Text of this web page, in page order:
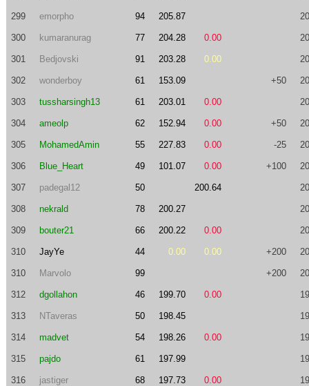
299 emorpho 94 205.87
300 kumaranurag 77 204.28 0.00
301 Bedjovski 91 203.28 0.00
302 wonderboy 61 153.09 +50
303 tussharsingh13 61 203.01 0.00
304 ameolp 62 152.94 0.00 +50
305 MohamedAmin 55 227.83 0.00 -25
306 Blue_Heart 49 101.07 0.00 +100
307 padegal12 50 200.64
308 nekrald 78 200.27
309 bouter21 66 200.22 0.00
310 JayYe 44 0.00 0.00 +200
310 Marvolo 99 +200
312 dgollahon 46 199.70 0.00
313 NTaveras 50 198.45
314 madvet 54 198.26 0.00
315 pajdo 61 197.99
316 jastiger 68 197.73 0.00